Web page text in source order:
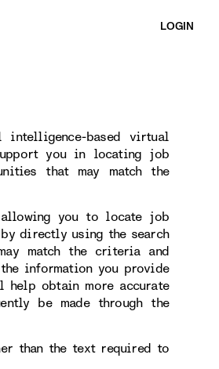
LOGIN
based virtual
you in locating job
that may match the
you to locate job
directly using the search
match the criteria and
information you provide
obtain more accurate
be made through the
than the text required to